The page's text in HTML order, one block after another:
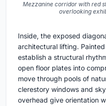
Mezzanine corridor with red
overlooking
Inside, the exposed
architectural lifting.
establish a structural
open floor plates into
move through pools of
clerestory windows and
overhead give orientation